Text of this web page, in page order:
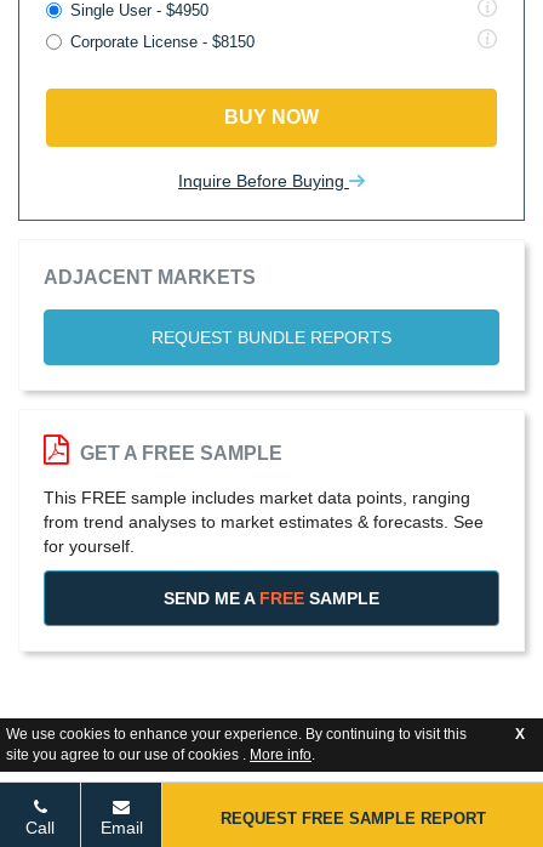
We use cookies to enhance your experience. By continuing to visit this
site you agree to our use of cookies . More info.
X
Single User - $4950
Corporate License - $8150
BUY NOW
Inquire Before Buying
ADJACENT MARKETS
REQUEST BUNDLE REPORTS
GET A FREE SAMPLE
This FREE sample includes market data points, ranging
from trend analyses to market estimates & forecasts. See
for yourself.
SEND ME A FREE SAMPLE
Call Email REQUEST FREE SAMPLE REPORT